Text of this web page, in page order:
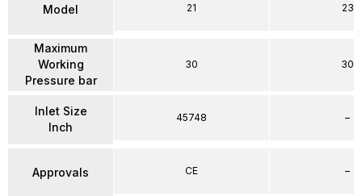
Model
Maximum
Working
Pressure bar
Inlet Size
Inch
Approvals
21
30
45748
CE
23
30
–
–